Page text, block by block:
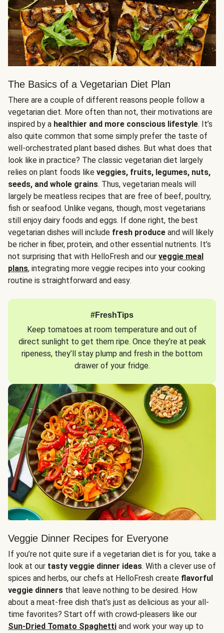
The Basics of a Vegetarian Diet Plan
There are a couple of different reasons people follow a
vegetarian diet. More often than not, their motivations are
inspired by a healthier and more conscious lifestyle. It’s
also quite common that some simply prefer the taste of
well-orchestrated plant based dishes. But what does that
look like in practice? The classic vegetarian diet largely
relies on plant foods like veggies, fruits, legumes, nuts,
seeds, and whole grains. Thus, vegetarian meals will
largely be meatless recipes that are free of beef, poultry,
fish or seafood. Unlike vegans, though, most vegetarians
still enjoy dairy foods and eggs. If done right, the best
vegetarian dishes will include fresh produce and will likely
be richer in fiber, protein, and other essential nutrients. It’s
not surprising that with HelloFresh and our veggie meal
plans, integrating more veggie recipes into your cooking
routine is straightforward and easy.
#FreshTips
Keep tomatoes at room temperature and out of
direct sunlight to get them ripe. Once they’re at peak
ripeness, they’ll stay plump and fresh in the bottom
drawer of your fridge.
Veggie Dinner Recipes for Everyone
If you’re not quite sure if a vegetarian diet is for you, take a
look at our tasty veggie dinner ideas. With a clever use of
spices and herbs, our chefs at HelloFresh create flavorful
veggie dinners that leave nothing to be desired. How
about a meat-free dish that’s just as delicious as your all-
time favorites? Start off with crowd-pleasers like our
Sun-Dried Tomato Spaghetti and work your way up to